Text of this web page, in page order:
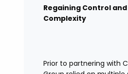
requirements. This shift
greater control, improved
Regaining Control
Complexity
Prior to partnering with